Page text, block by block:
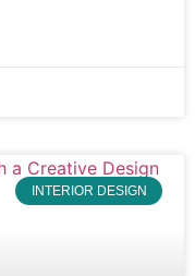
INTERIOR DESIGN